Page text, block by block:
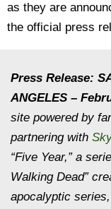
as they are
the official press
Press Release:
ANGELES –
site powered by
partnering with
“Five Year,” a
Walking Dead”
apocalyptic